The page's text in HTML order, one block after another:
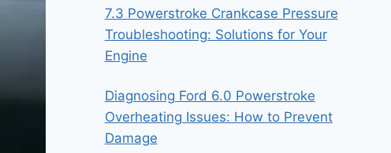
7.3 Powerstroke Crankcase Pressure
Troubleshooting: Solutions for Your
Engine
Diagnosing Ford 6.0 Powerstroke
Overheating Issues: How to Prevent
Damage